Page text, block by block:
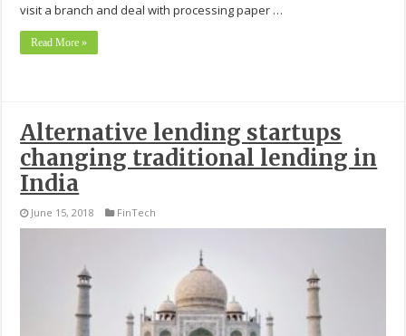
visit a branch and deal with processing paper …
Read More »
Alternative lending startups
changing traditional lending in
India
June 15, 2018 FinTech